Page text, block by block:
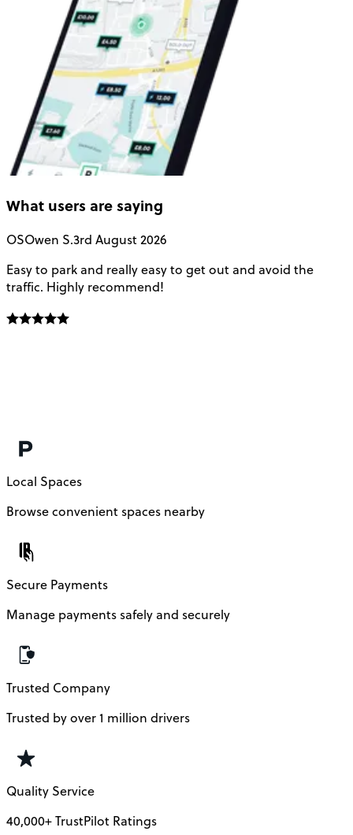
What users are saying
OSOwen S.3rd August 2026
Easy to park and really easy to get out and avoid the
traffic. Highly recommend!
Local Spaces
Browse convenient spaces nearby
Secure Payments
Manage payments safely and securely
Trusted Company
Trusted by over 1 million drivers
Quality Service
40,000+ TrustPilot Ratings